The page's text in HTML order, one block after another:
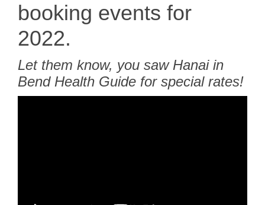
booking events for
2022.
Let them know, you saw Hanai in
Bend Health Guide for special rates!